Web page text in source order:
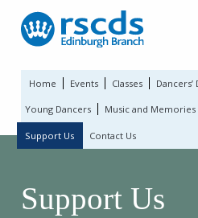
Home Events Classes Dancers’
Young Dancers Music and Memories
Support Us Contact Us
Support Us